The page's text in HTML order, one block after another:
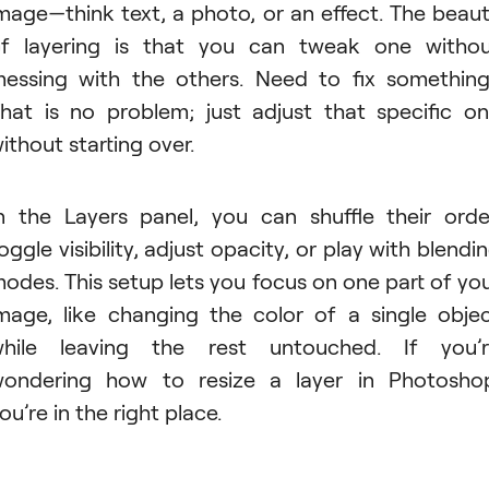
text, a photo, or an effect. The
layering is that you can tweak one
with the others. Need to fix
is no problem; just adjust that specific
starting over.
the Layers panel, you can shuffle their
visibility, adjust opacity, or play with
This setup lets you focus on one part of
like changing the color of a single
leaving the rest untouched. If
how to resize a layer in
in the right place.